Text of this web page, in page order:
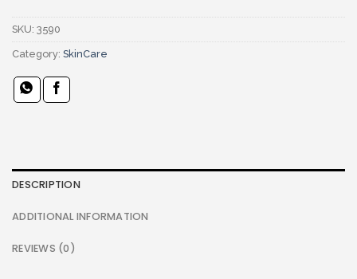
SKU: 3590
Category: SkinCare
DESCRIPTION
ADDITIONAL INFORMATION
REVIEWS (0)